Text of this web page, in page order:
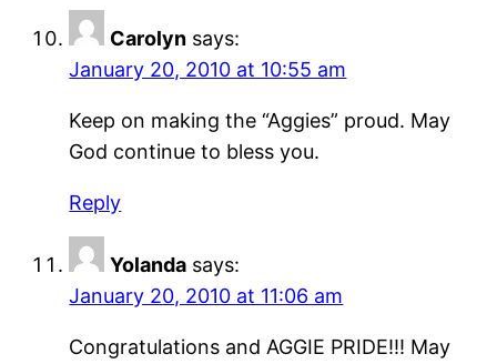
Carolyn says:
January 20, 2010 at 10:55 am
Keep on making the “Aggies” proud. May
God continue to bless you.
Reply
Yolanda says:
January 20, 2010 at 11:06 am
Congratulations and AGGIE PRIDE!!! May